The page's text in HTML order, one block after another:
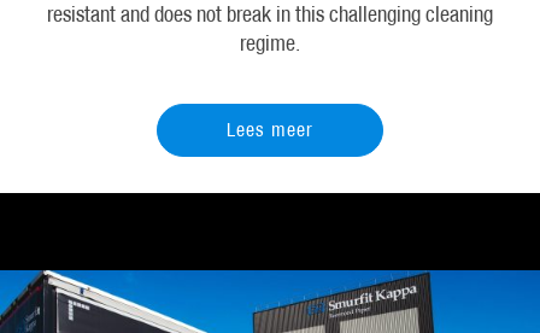
resistant and does not break in this challenging cleaning
regime.
Lees meer